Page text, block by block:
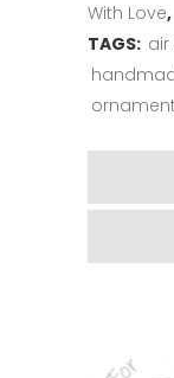
With Love,
TAGS:
ornament